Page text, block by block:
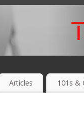
Articles 101s &